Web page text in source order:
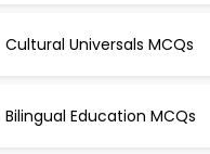
Cultural Universals MCQs
Bilingual Education MCQs